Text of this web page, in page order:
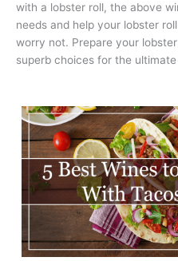
with a lobster roll, the above
needs and help your lobster
worry not. Prepare your
superb choices for the